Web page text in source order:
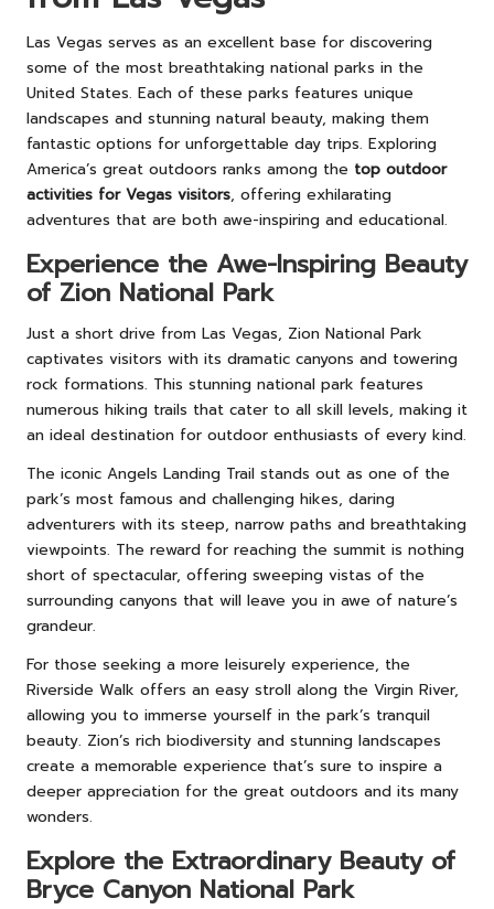
Las Vegas serves as an excellent base for discovering
some of the most breathtaking national parks in the
United States. Each of these parks features unique
landscapes and stunning natural beauty, making them
fantastic options for unforgettable day trips. Exploring
America’s great outdoors ranks among the top outdoor
activities for Vegas visitors, offering exhilarating
adventures that are both awe-inspiring and educational.
Experience the Awe-Inspiring Beauty
of Zion National Park
Just a short drive from Las Vegas, Zion National Park
captivates visitors with its dramatic canyons and towering
rock formations. This stunning national park features
numerous hiking trails that cater to all skill levels, making it
an ideal destination for outdoor enthusiasts of every kind.
The iconic Angels Landing Trail stands out as one of the
park’s most famous and challenging hikes, daring
adventurers with its steep, narrow paths and breathtaking
viewpoints. The reward for reaching the summit is nothing
short of spectacular, offering sweeping vistas of the
surrounding canyons that will leave you in awe of nature’s
grandeur.
For those seeking a more leisurely experience, the
Riverside Walk offers an easy stroll along the Virgin River,
allowing you to immerse yourself in the park’s tranquil
beauty. Zion’s rich biodiversity and stunning landscapes
create a memorable experience that’s sure to inspire a
deeper appreciation for the great outdoors and its many
wonders.
Explore the Extraordinary Beauty of
Bryce Canyon National Park